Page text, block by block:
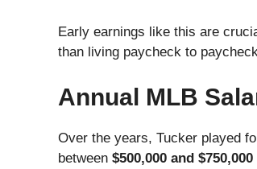
Early earnings like this are
than living paycheck to
Annual MLB
Over the years, Tucker played
between $500,000 and